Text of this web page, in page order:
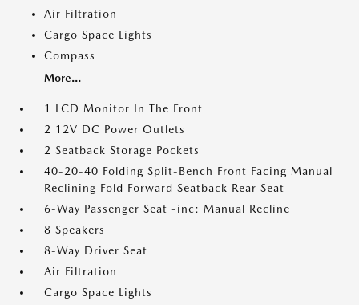
Air Filtration
Cargo Space Lights
Compass
More...
1 LCD Monitor In The Front
2 12V DC Power Outlets
2 Seatback Storage Pockets
40-20-40 Folding Split-Bench Front Facing Manual
Reclining Fold Forward Seatback Rear Seat
6-Way Passenger Seat -inc: Manual Recline
8 Speakers
8-Way Driver Seat
Air Filtration
Cargo Space Lights